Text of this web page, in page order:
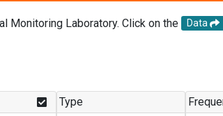
Monitoring Laboratory. Click on the Data
Type